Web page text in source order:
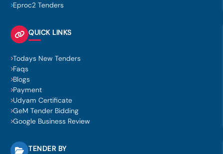
Eproc2 Tenders
QUICK LINKS
Todays New Tenders
Faqs
Blogs
Payment
Udyam Certificate
GeM Tender Bidding
Google Business Review
TENDER BY